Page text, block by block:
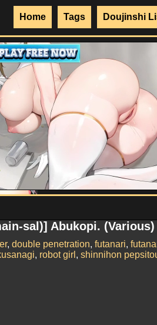
Doujinshi
Tags
Home
sal)] Abukopi. (Various)
, double penetration, futanari,
, robot girl , shinnihon